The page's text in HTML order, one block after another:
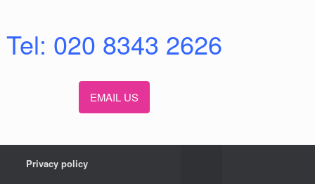
Tel: 020 8343 2626
EMAIL US
Privacy policy